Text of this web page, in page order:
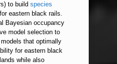
to buildspecies
for eastern black rails.
Bayesian occupancy
model selection to
that optimally
for eastern black
while also